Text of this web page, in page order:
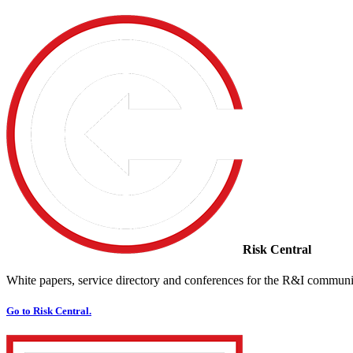
Risk Central
White papers, service directory and conferences for the R&I
Go to Risk Central.